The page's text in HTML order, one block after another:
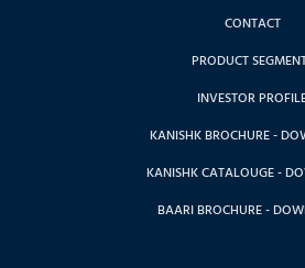
CONTACT
PRODUCT
INVESTOR
KANISHK BROCHURE -
KANISHK CATALOUGE -
BAARI BROCHURE -